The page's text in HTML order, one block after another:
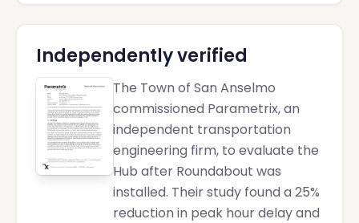
Independently verified
The Town of San Anselmo
commissioned Parametrix, an
independent transportation
engineering firm, to evaluate the
Hub after Roundabout was
installed. Their study found a 25%
reduction in peak hour delay and